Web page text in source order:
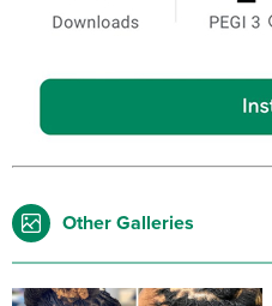
Other Galleries